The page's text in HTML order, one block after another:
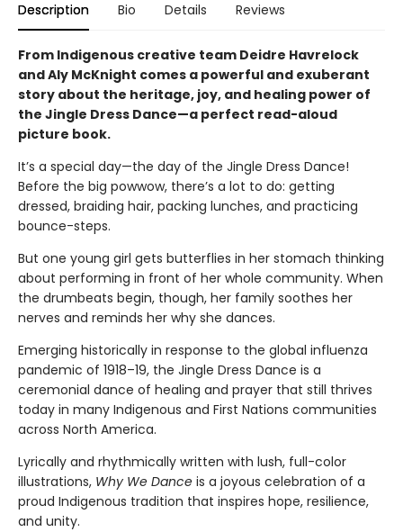
Description Bio Details Reviews
From Indigenous creative team Deidre Havrelock
and Aly McKnight comes a powerful and exuberant
story about the heritage, joy, and healing power of
the Jingle Dress Dance—a perfect read-aloud
picture book.
It’s a special day—the day of the Jingle Dress Dance!
Before the big powwow, there’s a lot to do: getting
dressed, braiding hair, packing lunches, and practicing
bounce-steps.
But one young girl gets butterflies in her stomach thinking
about performing in front of her whole community. When
the drumbeats begin, though, her family soothes her
nerves and reminds her why she dances.
Emerging historically in response to the global influenza
pandemic of 1918–19, the Jingle Dress Dance is a
ceremonial dance of healing and prayer that still thrives
today in many Indigenous and First Nations communities
across North America.
Lyrically and rhythmically written with lush, full-color
illustrations, Why We Dance is a joyous celebration of a
proud Indigenous tradition that inspires hope, resilience,
and unity.